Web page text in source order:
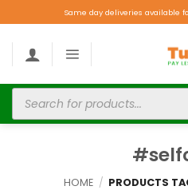
Same day deliveries available
HOME / PRODUCTS